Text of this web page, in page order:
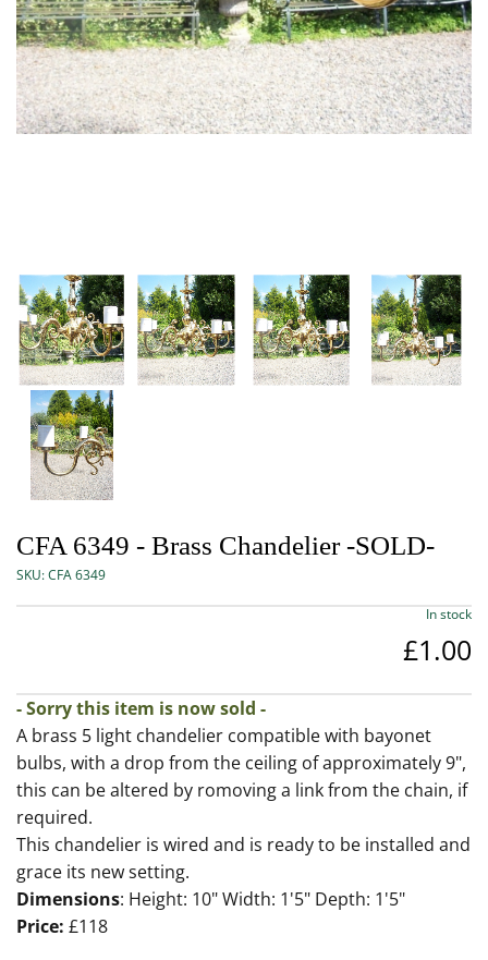
CFA 6349 - Brass Chandelier -SOLD-
SKU:CFA 6349
In stock
£1.00
- Sorry this item is now sold -
A brass 5 light chandelier compatible with bayonet
bulbs, with a drop from the ceiling of approximately 9",
this can be altered by romoving a link from the chain, if
required.
This chandelier is wired and is ready to be installed and
grace its new setting.
Dimensions: Height: 10" Width: 1'5" Depth: 1'5"
Price: £118